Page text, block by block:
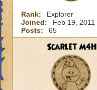
Rank:
Explorer
Joined:
Feb 19, 2011
Posts:
65
Scarlet M4H